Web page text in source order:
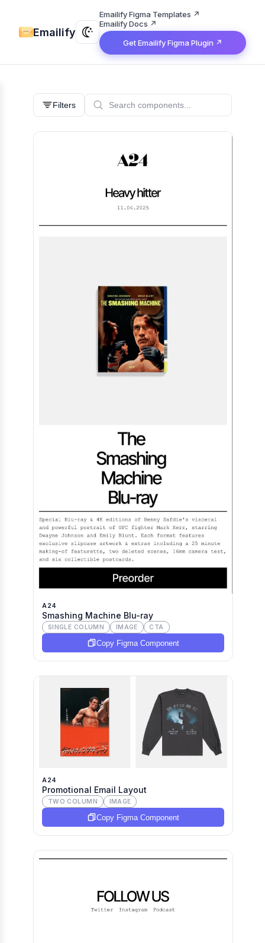
Emailify
Emailify Figma Templates ↗
Emailify Docs ↗
Get Emailify Figma Plugin ↗
Filters
A24
Smashing Machine Blu-ray
SINGLE COLUMN IMAGE CTA
Copy Figma Component
A24
Promotional Email Layout
TWO COLUMN IMAGE
Copy Figma Component